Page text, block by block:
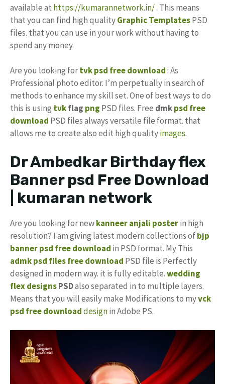
available at https://kumarannetwork.in/. This means
that you can find high qualityGraphic TemplatesPSD
files. that you can use in your work without having to
spend any money.
Are you looking fortvk psd free download: As
Professional photo editor. I’m perpetually in search of
methods to enhance my skill set. One of best ways to do
this is using tvkflag png PSD files. Free dmkpsd free
download PSD files always versatile file format. that
allows me to create also edit high qualityimages.
Dr Ambedkar Birthday flex
Banner psd Free Download
| kumaran network
Are you looking for newkanneer anjali posterin high
resolution? I am giving latest modern collections ofbjp
banner psd free download in PSD format. My This
admk psd files free download PSD file is Perfectly
designed in modern way. it is fully editable.wedding
flex designsPSDalso separated in to multiple layers.
Means that you will easily make Modifications to myvck
psd free downloaddesignin Adobe PS.